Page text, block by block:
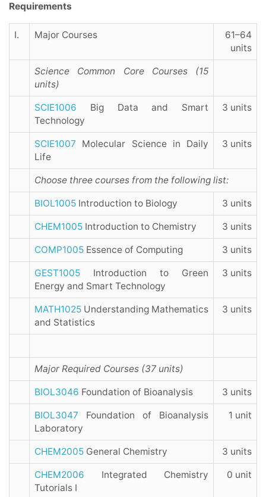
Requirements
I. Major Courses
61–64
units
Science Common Core Courses (15
units)
SCIE1006 Big Data and Smart
Technology
3 units
SCIE1007 Molecular Science in Daily
Life
3 units
Choose three courses from the following list:
BIOL1005 Introduction to Biology 3 units
CHEM1005 Introduction to Chemistry 3 units
COMP1005 Essence of Computing 3 units
GEST1005 Introduction to Green
Energy and Smart Technology
3 units
MATH1025 Understanding Mathematics
and Statistics
3 units
Major Required Courses (37 units)
BIOL3046 Foundation of Bioanalysis 3 units
BIOL3047 Foundation of Bioanalysis
Laboratory
1 unit
CHEM2005 General Chemistry 3 units
CHEM2006 Integrated Chemistry
Tutorials I
0 unit